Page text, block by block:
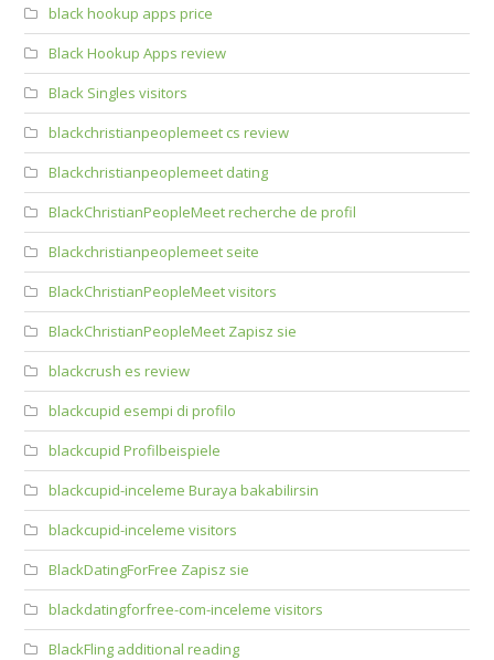
black hookup apps price
Black Hookup Apps review
Black Singles visitors
blackchristianpeoplemeet cs review
Blackchristianpeoplemeet dating
BlackChristianPeopleMeet recherche de profil
Blackchristianpeoplemeet seite
BlackChristianPeopleMeet visitors
BlackChristianPeopleMeet Zapisz sie
blackcrush es review
blackcupid esempi di profilo
blackcupid Profilbeispiele
blackcupid-inceleme Buraya bakabilirsin
blackcupid-inceleme visitors
BlackDatingForFree Zapisz sie
blackdatingforfree-com-inceleme visitors
BlackFling additional reading